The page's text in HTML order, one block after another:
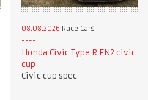
08.08.2026 Race Cars
Honda Civic Type R FN2 civic
cup
Civic cup spec